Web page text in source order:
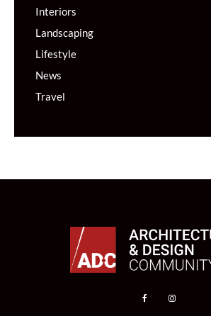
Interiors
Landscaping
Lifestyle
News
Travel